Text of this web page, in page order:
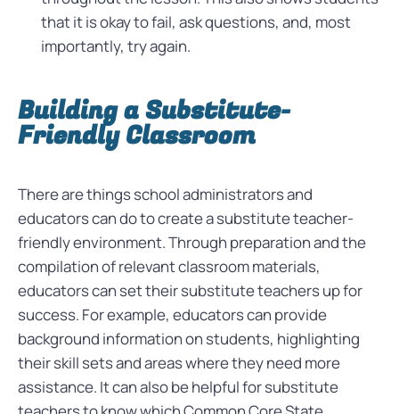
that it is okay to fail, ask questions, and, most
importantly, try again.
Building a Substitute-
Friendly Classroom
There are things school administrators and
educators can do to create a substitute teacher-
friendly environment. Through preparation and the
compilation of relevant classroom materials,
educators can set their substitute teachers up for
success. For example, educators can provide
background information on students, highlighting
their skill sets and areas where they need more
assistance. It can also be helpful for substitute